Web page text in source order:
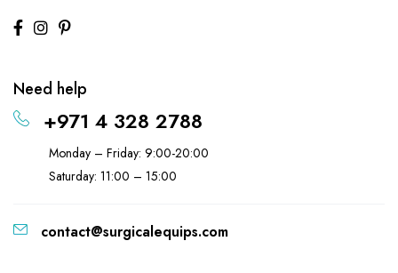
Need help
+971 4 328 2788
Monday – Friday: 9:00-20:00
Saturday: 11:00 – 15:00
contact@surgicalequips.com